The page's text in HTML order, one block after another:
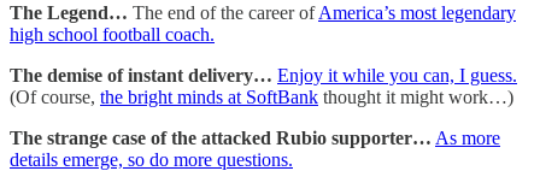
The Legend… The end of the career ofAmerica’s most legendary
high school football coach.
The demise of instant delivery… Enjoy it while you can, I guess.
(Of course, the bright minds at SoftBank thought it might work…)
The strange case of the attacked Rubio supporter… As more
details emerge, so do more questions.